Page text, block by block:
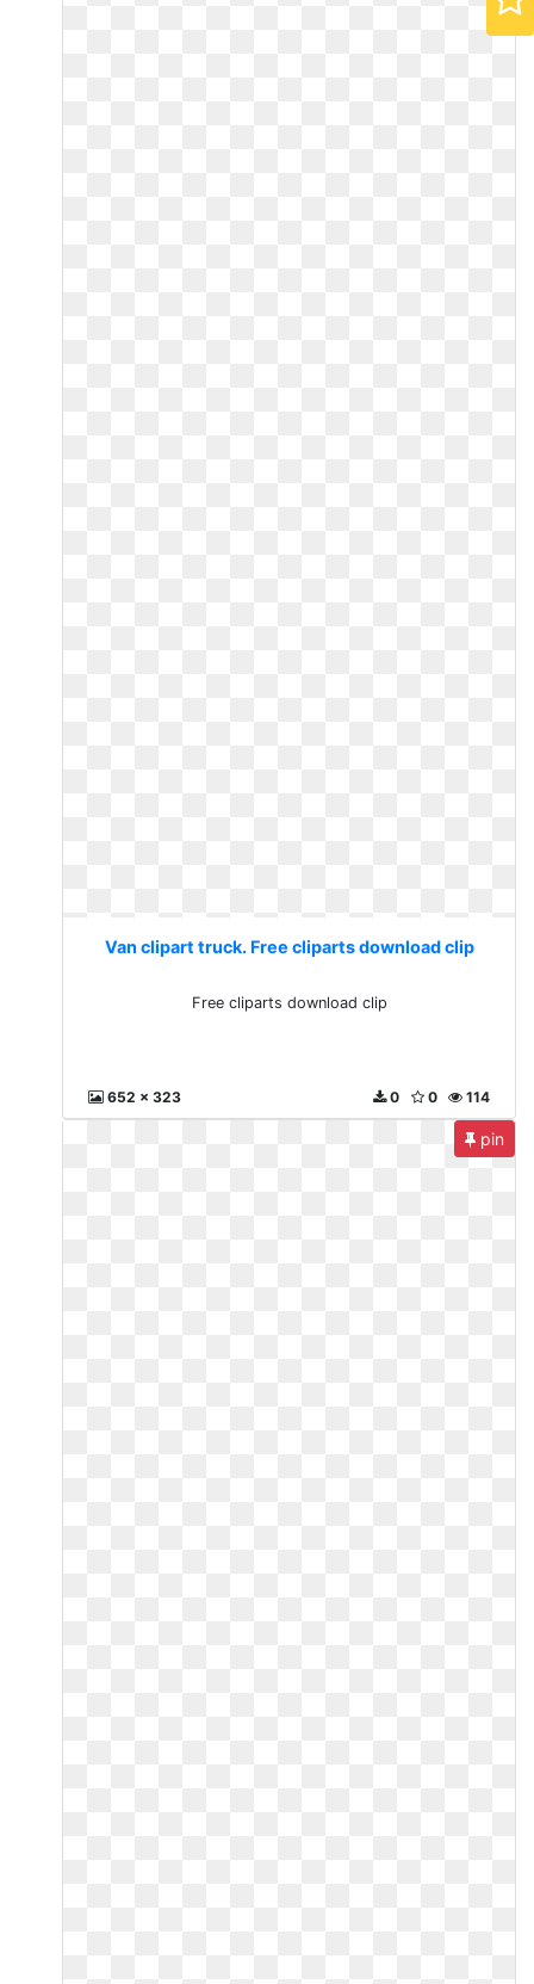
Van clipart truck. Free cliparts download clip
Free cliparts download clip
652 x 323 114
0
0
pin